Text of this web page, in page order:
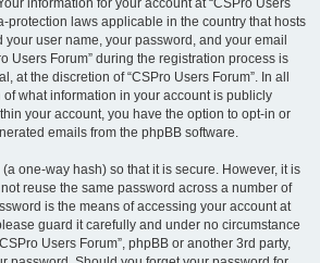
information for your account at “CSPro Users
protection laws applicable in the country that hosts
user name, your password, and your email
Users Forum” during the registration process is
at the discretion of “CSPro Users Forum”. In all
what information in your account is publicly
your account, you have the option to opt-in or
emails from the phpBB software.
one-way hash) so that it is secure. However, it is
reuse the same password across a number of
is the means of accessing your account at
guard it carefully and under no circumstance
Users Forum”, phpBB or another 3rd party,